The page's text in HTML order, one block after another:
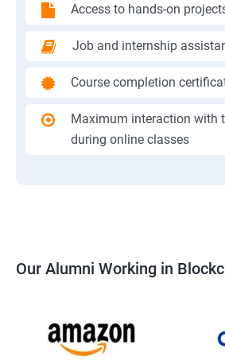
Access to hands-on
Job and internship
Course completion
Maximum interaction with
during online classes
Our Alumni Working in